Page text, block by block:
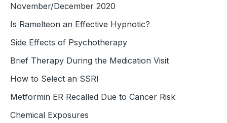
November/December 2020
Is Ramelteon an Effective Hypnotic?
Side Effects of Psychotherapy
Brief Therapy During the Medication Visit
How to Select an SSRI
Metformin ER Recalled Due to Cancer Risk
Chemical Exposures